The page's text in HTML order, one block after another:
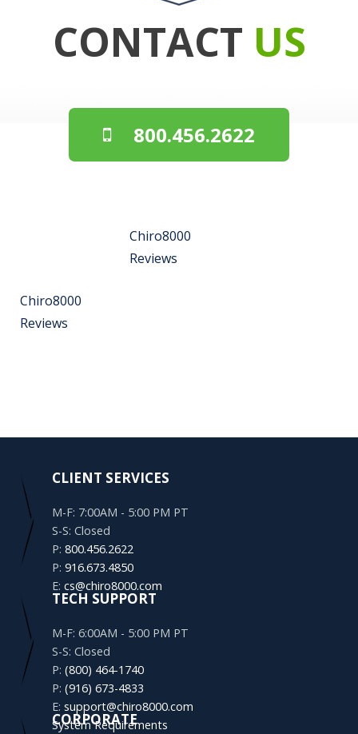
CONTACT US
800.456.2622
Chiro8000
Reviews
Chiro8000
Reviews
CLIENT SERVICES
M-F: 7:00AM - 5:00 PM PT
S-S: Closed
P: 800.456.2622
P: 916.673.4850
E: cs@chiro8000.com
TECH SUPPORT
M-F: 6:00AM - 5:00 PM PT
S-S: Closed
P: (800) 464-1740
P: (916) 673-4833
E: support@chiro8000.com
System Requirements
CORPORATE